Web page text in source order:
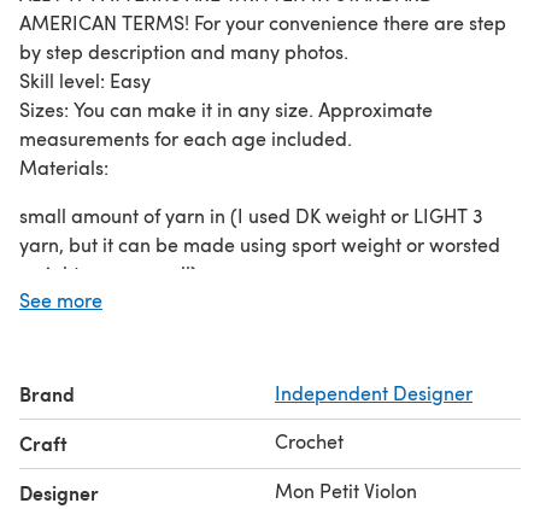
AMERICAN TERMS! For your convenience there are step
by step description and many photos.
Skill level: Easy
Sizes: You can make it in any size. Approximate
measurements for each age included.
Materials:
small amount of yarn in (I used DK weight or LIGHT 3
yarn, but it can be made using sport weight or worsted
weight yarn as well)
very small amount of contrasting color yarn – two colors
thread and needle
Stitches used: st(s) – stitch(es) ch – chain stitch dc –
double crochet sc – single crochet sl st - slip stitch
A suggested yarn is shown below.
See more
Brand Independent Designer
Craft Crochet
Designer Mon Petit Violon